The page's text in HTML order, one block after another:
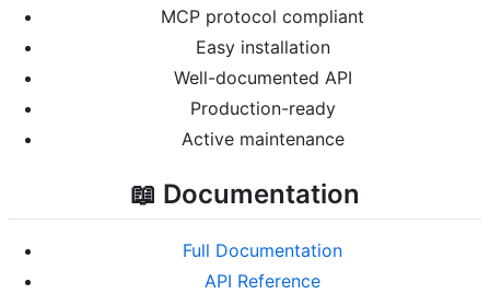
MCP protocol compliant
Easy installation
Well-documented API
Production-ready
Active maintenance
📖 Documentation
Full Documentation
API Reference